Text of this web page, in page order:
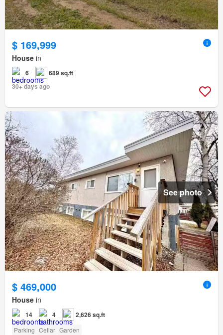
$ 169,999
House in
6
689 sq.ft
30+ days ago
See photo
$ 469,000
House in
14 4 2,626 sq.ft
Parking Cellar Garden